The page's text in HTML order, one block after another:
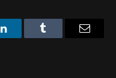
LinkedInTumblr